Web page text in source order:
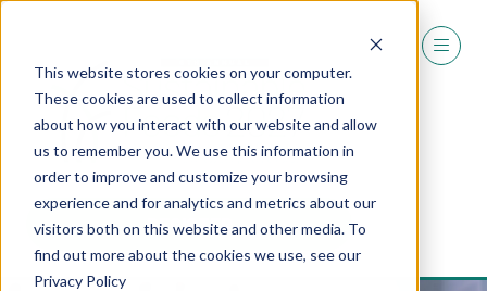
This website stores cookies on your computer.
These cookies are used to collect information
about how you interact with our website and allow
us to remember you. We use this information in
order to improve and customize your browsing
experience and for analytics and metrics about our
visitors both on this website and other media. To
find out more about the cookies we use, see our
Privacy Policy
REGISTER
(OPENS
IN